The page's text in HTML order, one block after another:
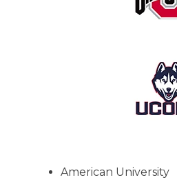
American University